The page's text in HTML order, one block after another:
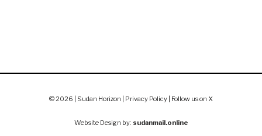
© 2026 | Sudan Horizon | Privacy Policy Follow us on X
Website Design by: sudanmail.online